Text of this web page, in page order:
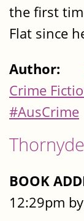
the first
Flat since
Author:
Crime
#AusCrime
BOOK
12:29pm